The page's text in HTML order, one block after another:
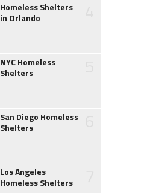
Homeless Shelters
in Orlando
NYC Homeless
Shelters
San Diego Homeless
Shelters
Los Angeles
Homeless Shelters